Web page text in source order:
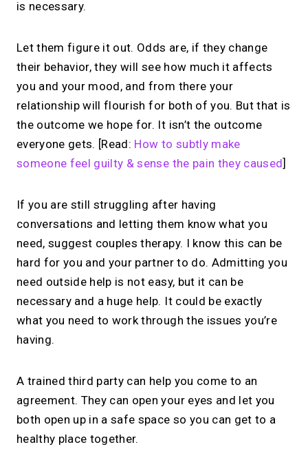
is necessary.
Let them figure it out. Odds are, if they change
their behavior, they will see how much it affects
you and your mood, and from there your
relationship will flourish for both of you. But that is
the outcome we hope for. It isn’t the outcome
everyone gets. [Read: How to subtly make
someone feel guilty & sense the pain they caused]
If you are still struggling after having
conversations and letting them know what you
need, suggest couples therapy. I know this can be
hard for you and your partner to do. Admitting you
need outside help is not easy, but it can be
necessary and a huge help. It could be exactly
what you need to work through the issues you’re
having.
A trained third party can help you come to an
agreement. They can open your eyes and let you
both open up in a safe space so you can get to a
healthy place together.